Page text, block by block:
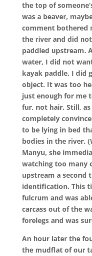
the top of
was a beaver,
comment bothered
the river and did
paddled upstream.
water, I did not
kayak paddle. I did
object. It was too
just enough for me
fur, not hair. Still,
completely
to be lying in bed
bodies in the river.
Manyu, she
watching too many
upstream a second
identification. This
fulcrum and was
carcass out of the
forelegs and was
An hour later the
the mudflat of our